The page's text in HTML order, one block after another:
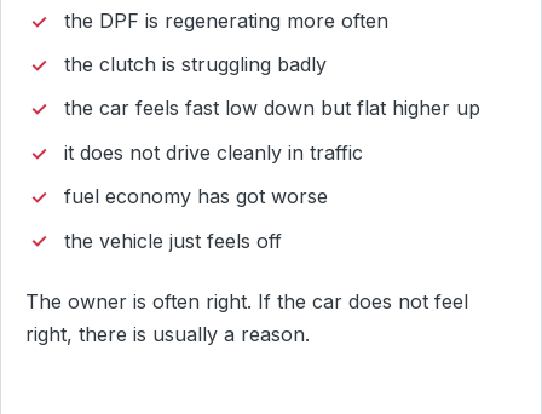
the DPF is regenerating more often
the clutch is struggling badly
the car feels fast low down but flat higher up
it does not drive cleanly in traffic
fuel economy has got worse
the vehicle just feels off
The owner is often right. If the car does not feel
right, there is usually a reason.